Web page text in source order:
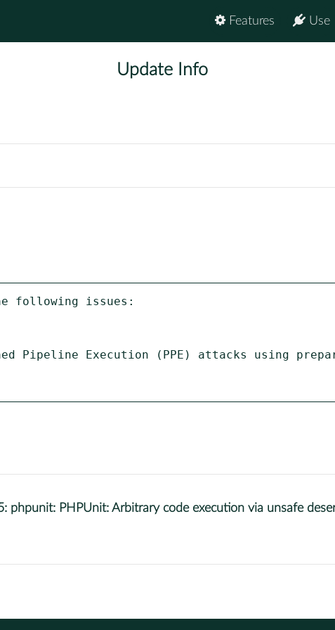
Use
Features
Update Info
following issues:
Pipeline Execution (PPE) attacks using
phpunit: PHPUnit: Arbitrary code execution via unsafe